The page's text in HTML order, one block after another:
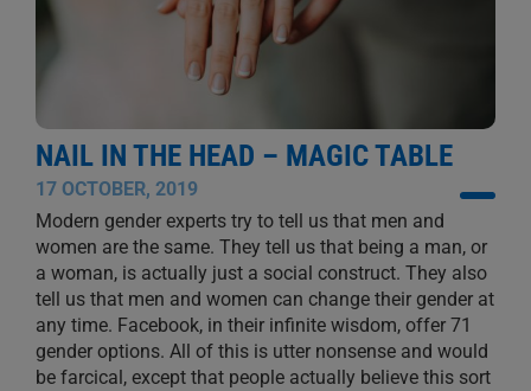
NAIL IN THE HEAD – MAGIC TABLE
17 OCTOBER, 2019
Modern gender experts try to tell us that men and
women are the same. They tell us that being a man, or
a woman, is actually just a social construct. They also
tell us that men and women can change their gender at
any time. Facebook, in their infinite wisdom, offer 71
gender options. All of this is utter nonsense and would
be farcical, except that people actually believe this sort